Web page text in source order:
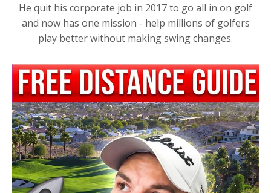
He quit his corporate job in 2017 to go all in on golf
and now has one mission - help millions of golfers
play better without making swing changes.